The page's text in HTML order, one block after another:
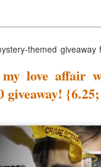
themed giveaway
love affair
giveaway!